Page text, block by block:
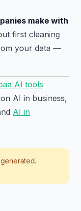
make with
first cleaning
your data —
AI tools
AI in business,
AI in